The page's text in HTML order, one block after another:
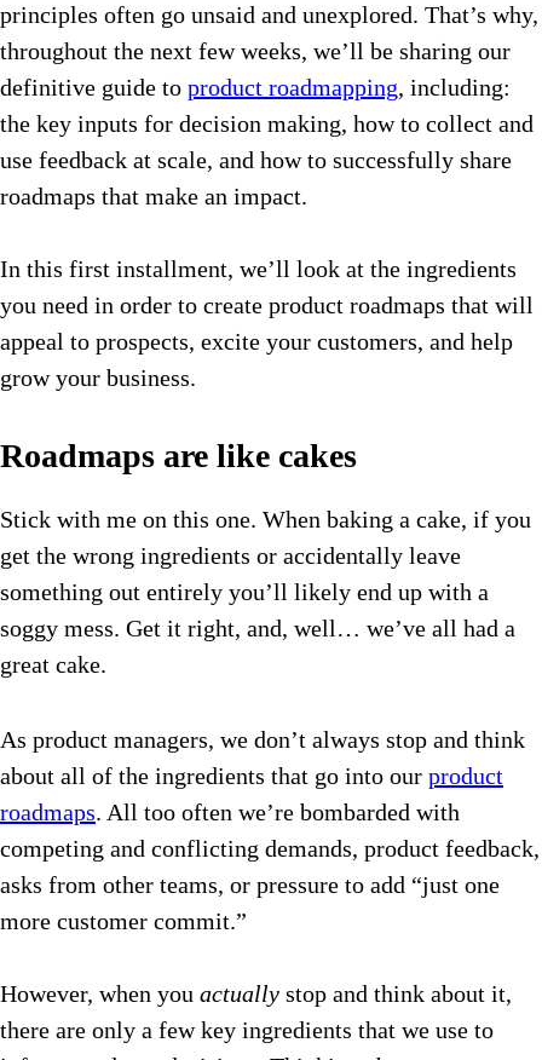
principles often go unsaid and unexplored. That’s why,
throughout the next few weeks, we’ll be sharing our
definitive guide to product roadmapping, including:
the key inputs for decision making, how to collect and
use feedback at scale, and how to successfully share
roadmaps that make an impact.
In this first installment, we’ll look at the ingredients
you need in order to create product roadmaps that will
appeal to prospects, excite your customers, and help
grow your business.
Roadmaps are like cakes
Stick with me on this one. When baking a cake, if you
get the wrong ingredients or accidentally leave
something out entirely you’ll likely end up with a
soggy mess. Get it right, and, well… we’ve all had a
great cake.
As product managers, we don’t always stop and think
about all of the ingredients that go into our product
roadmaps. All too often we’re bombarded with
competing and conflicting demands, product feedback,
asks from other teams, or pressure to add “just one
more customer commit.”
However, when you actually stop and think about it,
there are only a few key ingredients that we use to